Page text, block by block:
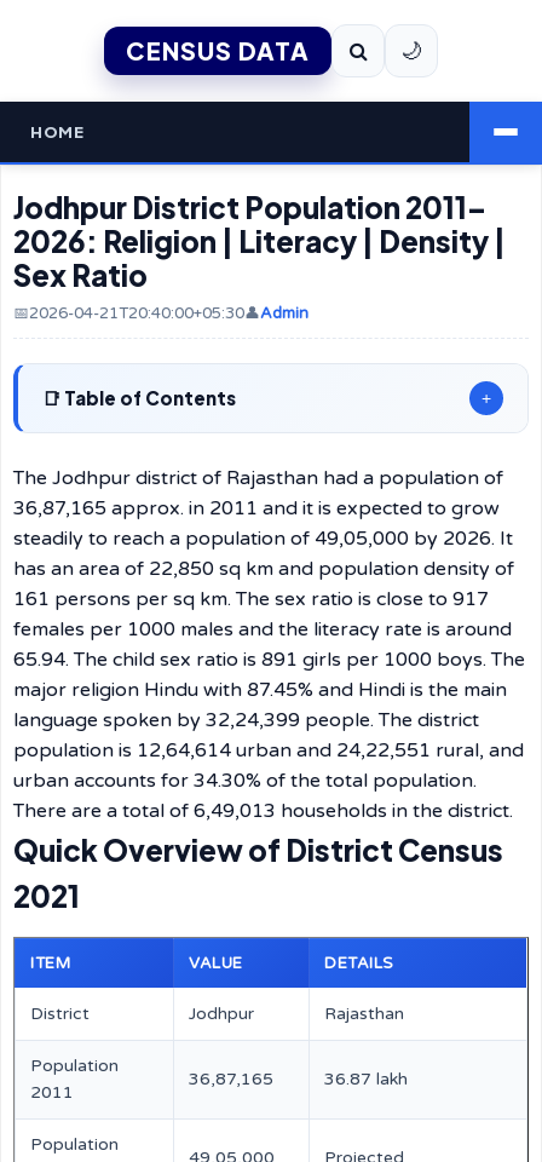
CENSUS DATA 🌙
HOME
Jodhpur District Population 2011–
2026: Religion | Literacy | Density |
Sex Ratio
📅2026-04-21T20:40:00+05:30👤Admin
Table of Contents +
The Jodhpur district of Rajasthan had a population of
36,87,165 approx. in 2011 and it is expected to grow
steadily to reach a population of 49,05,000 by 2026. It
has an area of 22,850 sq km and population density of
161 persons per sq km. The sex ratio is close to 917
females per 1000 males and the literacy rate is around
65.94. The child sex ratio is 891 girls per 1000 boys. The
major religion Hindu with 87.45% and Hindi is the main
language spoken by 32,24,399 people. The district
population is 12,64,614 urban and 24,22,551 rural, and
urban accounts for 34.30% of the total population.
There are a total of 6,49,013 households in the district.
Quick Overview of District Census
2021
ITEM VALUE DETAILS
District Jodhpur Rajasthan
Population
2011
36,87,165 36.87 lakh
Population
49,05,000 Projected